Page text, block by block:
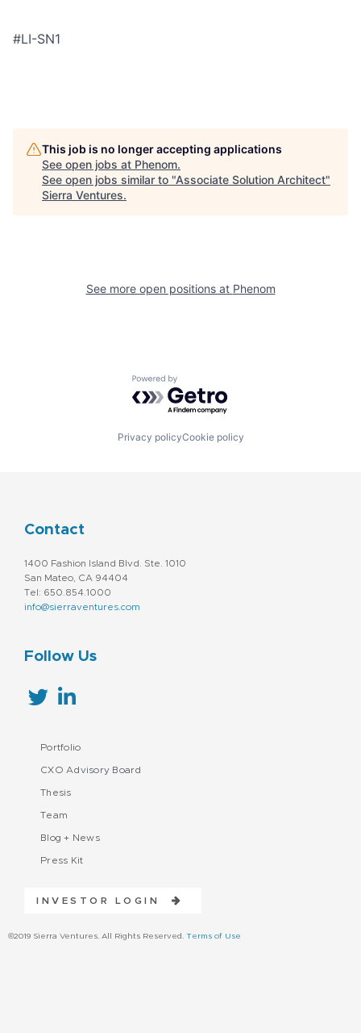
#LI-SN1
This job is no longer accepting applications
See open jobs at Phenom.
See open jobs similar to "Associate Solution Architect"
Sierra Ventures.
See more open positions at Phenom
Powered by Getro.com
Privacy policyCookie policy
Contact
1400 Fashion Island Blvd. Ste. 1010
San Mateo, CA 94404
Tel: 650.854.1000
info@sierraventures.com
Follow Us
Portfolio
CXO Advisory Board
Thesis
Team
Blog + News
Press Kit
INVESTOR LOGIN
©2019 Sierra Ventures. All Rights Reserved. Terms of Use